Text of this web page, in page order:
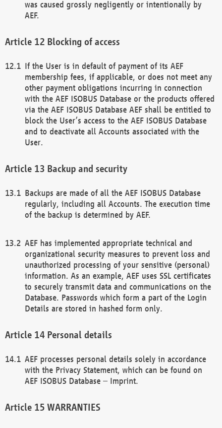
was caused grossly negligently or intentionally by
AEF.
Blocking of access
If the User is in default of payment of its AEF
membership fees, if applicable, or does not meet any
other payment obligations incurring in connection
with the AEF ISOBUS Database or the products offered
via the AEF ISOBUS Database AEF shall be entitled to
block the User’s access to the AEF ISOBUS Database
and to deactivate all Accounts associated with the
User.
Backup and security
Backups are made of all the AEF ISOBUS Database
regularly, including all Accounts. The execution time
of the backup is determined by AEF.
AEF has implemented appropriate technical and
organizational security measures to prevent loss and
unauthorized processing of your sensitive (personal)
information. As an example, AEF uses SSL certificates
to securely transmit data and communications on the
Database. Passwords which form a part of the Login
Details are stored in hashed form only.
Personal details
AEF processes personal details solely in accordance
with the Privacy Statement, which can be found on
AEF ISOBUS Database – Imprint.
WARRANTIES